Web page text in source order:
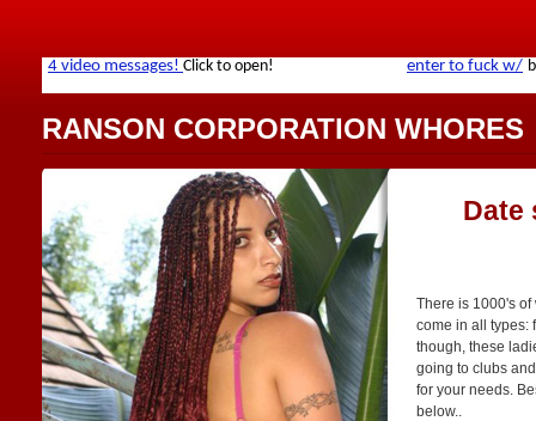
RANSON CORPORATION WHORES
Date
There is 1000's
come in all types:
though, these
going to clubs
for your needs.
below..